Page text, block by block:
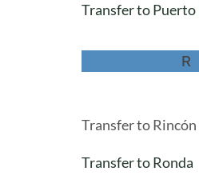
Transfer to Puerto
R
Transfer to
Transfer to Ronda